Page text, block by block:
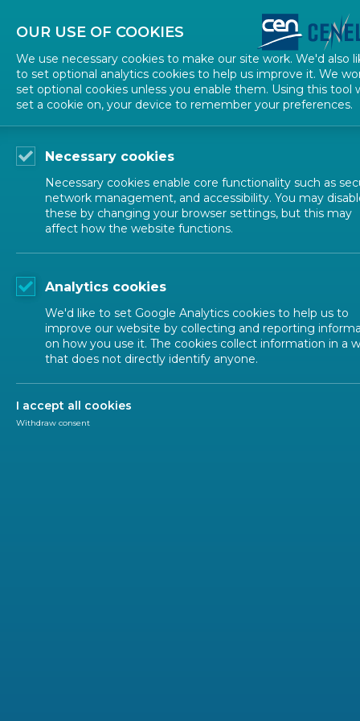
Contact Us
ALL NEWS
POSTED: 2026-02-25
ANEC Responds
Regulation
ANEC has sent its response to the EC
Based on the experience of consumer
enforcement actions, and market monitoring, ANEC
strengthened the market surveillance framework,
OUR USE OF COOKIES
We use necessary cookies to make our site work. We'd also
to set optional analytics cookies to help us improve it. We
set optional cookies unless you enable them. Using this tool
set a cookie on, your device to remember your preferences.
Necessary cookies
Necessary cookies enable core functionality such as
network management, and accessibility. You may
these by changing your browser settings, but this may
affect how the website functions.
Analytics cookies
We'd like to set Google Analytics cookies to help us to
improve our website by collecting and reporting
on how you use it. The cookies collect information in a
that does not directly identify anyone.
I accept all cookies
Withdraw consent